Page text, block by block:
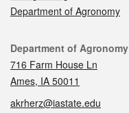
Department of Agronomy
Contact
Department of Agronomy
716 Farm House Ln
Ames, IA 50011
akrherz@iastate.edu